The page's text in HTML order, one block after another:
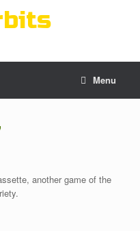
Menu
another game of the